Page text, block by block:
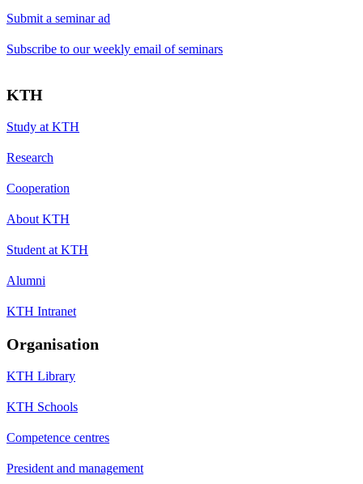
Submit a seminar ad
Subscribe to our weekly email of seminars
KTH
Study at KTH
Research
Cooperation
About KTH
Student at KTH
Alumni
KTH Intranet
Organisation
KTH Library
KTH Schools
Competence centres
President and management